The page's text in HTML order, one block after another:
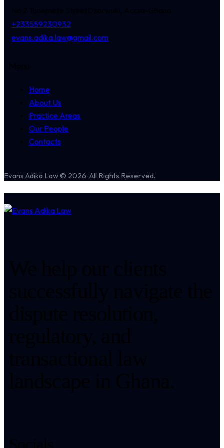
+233559230932
evans.adika.law@gmail.com
Home
About Us
Practice Areas
Our People
Contacts
Evans Adika Law © 2026. All Rights Reserved.